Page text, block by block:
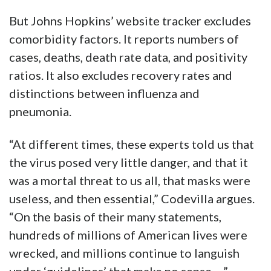
But Johns Hopkins’ website tracker excludes
comorbidity factors. It reports numbers of
cases, deaths, death rate data, and positivity
ratios. It also excludes recovery rates and
distinctions between influenza and
pneumonia.
“At different times, these experts told us that
the virus posed very little danger, and that it
was a mortal threat to us all, that masks were
useless, and then essential,” Codevilla argues.
“On the basis of their many statements,
hundreds of millions of American lives were
wrecked, and millions continue to languish